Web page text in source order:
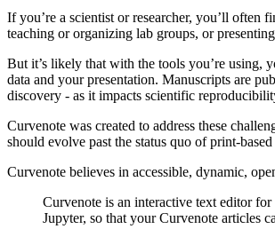
If you’re a scientist or researcher, you’ll often
teaching or organizing lab groups, or
But it’s likely that with the tools you’re using,
data and your presentation. Manuscripts are
discovery - as it impacts scientific
Curvenote was created to address these
should evolve past the status quo of print-
Curvenote believes in accessible, dynamic,
Curvenote is an interactive text editor
Jupyter, so that your Curvenote articles